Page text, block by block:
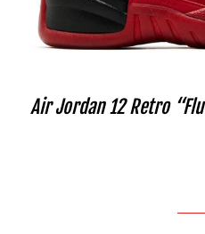
Air Jordan 12 Retro “Flu